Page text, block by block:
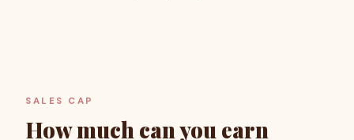
SALES CAP
How much can you earn